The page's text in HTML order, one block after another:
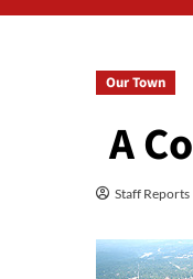
Our Town
A
Staff Reports